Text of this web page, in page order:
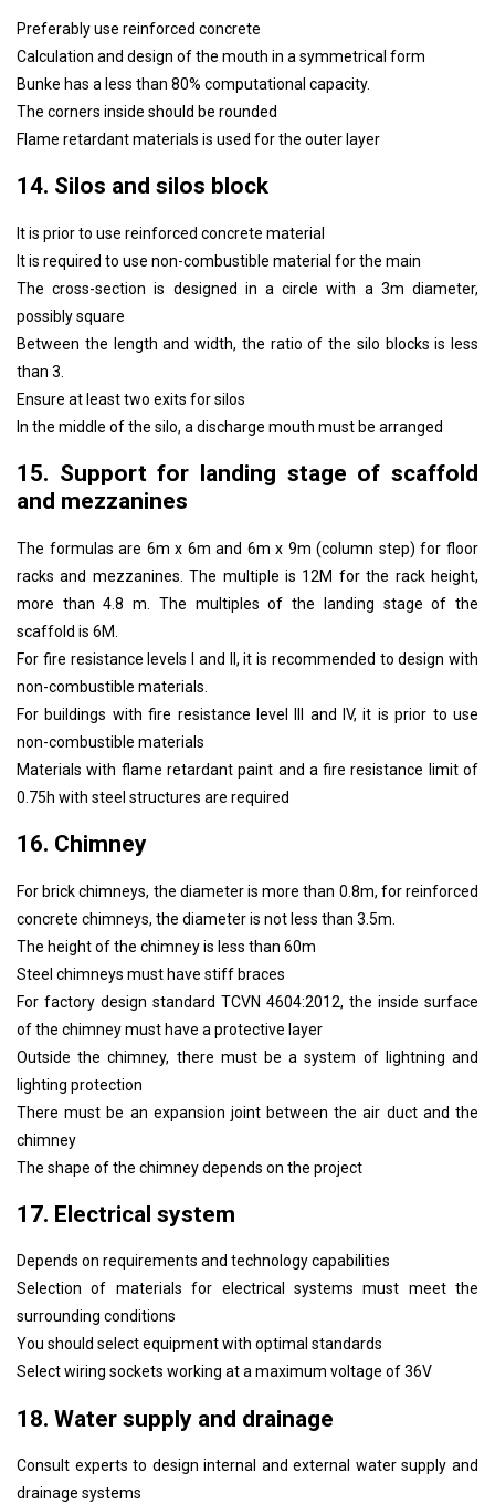
Preferably use reinforced concrete
Calculation and design of the mouth in a symmetrical form
Bunke has a less than 80% computational capacity.
The corners inside should be rounded
Flame retardant materials is used for the outer layer
14. Silos and silos block
It is prior to use reinforced concrete material
It is required to use non-combustible material for the main
The cross-section is designed in a circle with a 3m diameter,
possibly square
Between the length and width, the ratio of the silo blocks is less
than 3.
Ensure at least two exits for silos
In the middle of the silo, a discharge mouth must be arranged
15. Support for landing stage of scaffold
and mezzanines
The formulas are 6m x 6m and 6m x 9m (column step) for floor
racks and mezzanines. The multiple is 12M for the rack height,
more than 4.8 m. The multiples of the landing stage of the
scaffold is 6M.
For fire resistance levels I and II, it is recommended to design with
non-combustible materials.
For buildings with fire resistance level III and IV, it is prior to use
non-combustible materials
Materials with flame retardant paint and a fire resistance limit of
0.75h with steel structures are required
16. Chimney
For brick chimneys, the diameter is more than 0.8m, for reinforced
concrete chimneys, the diameter is not less than 3.5m.
The height of the chimney is less than 60m
Steel chimneys must have stiff braces
For factory design standard TCVN 4604:2012, the inside surface
of the chimney must have a protective layer
Outside the chimney, there must be a system of lightning and
lighting protection
There must be an expansion joint between the air duct and the
chimney
The shape of the chimney depends on the project
17. Electrical system
Depends on requirements and technology capabilities
Selection of materials for electrical systems must meet the
surrounding conditions
You should select equipment with optimal standards
Select wiring sockets working at a maximum voltage of 36V
18. Water supply and drainage
Consult experts to design internal and external water supply and
drainage systems